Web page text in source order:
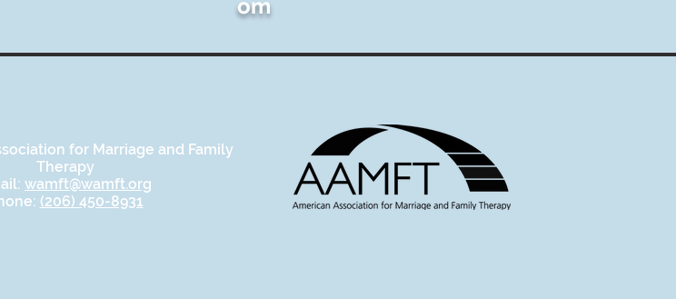
om
for Marriage and Family
Therapy
wamft@wamft.org
(206) 450-8931